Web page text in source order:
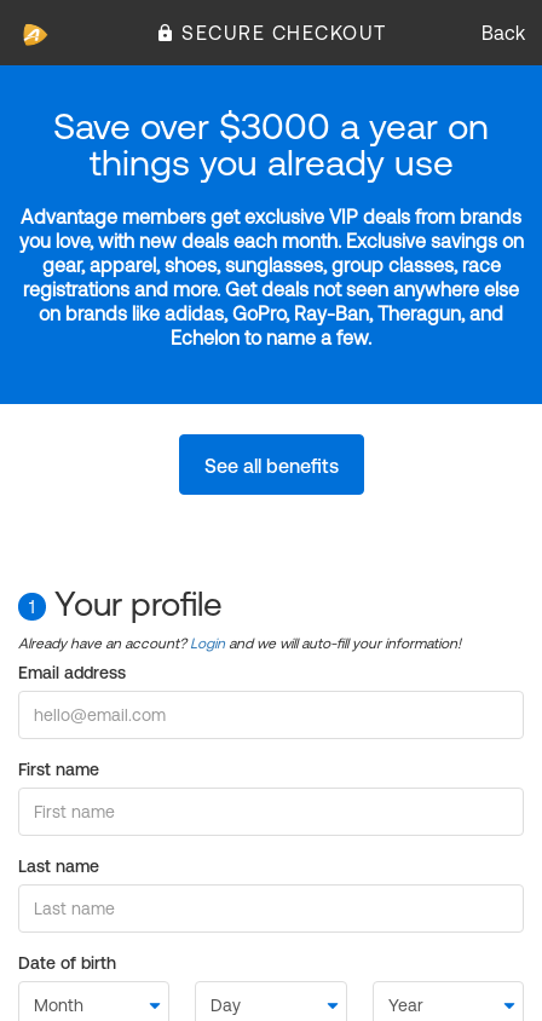
SECURE CHECKOUT Back
Save over $3000 a year on
things you already use
Advantage members get exclusive VIP deals from brands
you love, with new deals each month. Exclusive savings on
gear, apparel, shoes, sunglasses, group classes, race
registrations and more. Get deals not seen anywhere else
on brands like adidas, GoPro, Ray-Ban, Theragun, and
Echelon to name a few.
See all benefits
1 Your profile
Already have an account?Login and we will auto-fill your information!
Email address
First name
Last name
Date of birth